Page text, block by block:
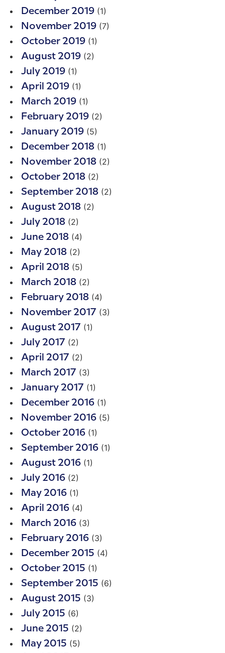
December 2019 (1)
November 2019 (7)
October 2019 (1)
August 2019 (2)
July 2019 (1)
April 2019 (1)
March 2019 (1)
February 2019 (2)
January 2019 (5)
December 2018 (1)
November 2018 (2)
October 2018 (2)
September 2018 (2)
August 2018 (2)
July 2018 (2)
June 2018 (4)
May 2018 (2)
April 2018 (5)
March 2018 (2)
February 2018 (4)
November 2017 (3)
August 2017 (1)
July 2017 (2)
April 2017 (2)
March 2017 (3)
January 2017 (1)
December 2016 (1)
November 2016 (5)
October 2016 (1)
September 2016 (1)
August 2016 (1)
July 2016 (2)
May 2016 (1)
April 2016 (4)
March 2016 (3)
February 2016 (3)
December 2015 (4)
October 2015 (1)
September 2015 (6)
August 2015 (3)
July 2015 (6)
June 2015 (2)
May 2015 (5)